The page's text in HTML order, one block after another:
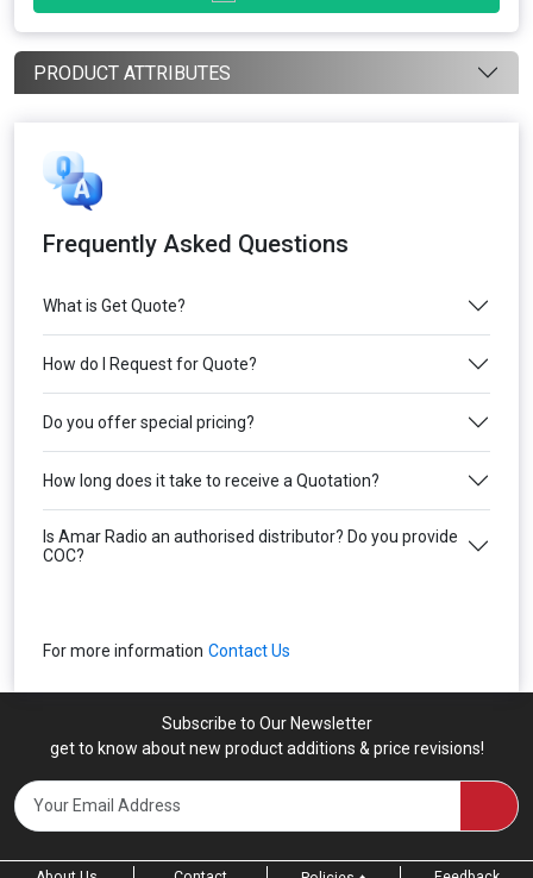
PRODUCT ATTRIBUTES
Frequently Asked Questions
What is Get Quote?
How do I Request for Quote?
Do you offer special pricing?
How long does it take to receive a Quotation?
Is Amar Radio an authorised distributor? Do you provide
COC?
For more information Contact Us
Subscribe to Our Newsletter
get to know about new product additions & price revisions!